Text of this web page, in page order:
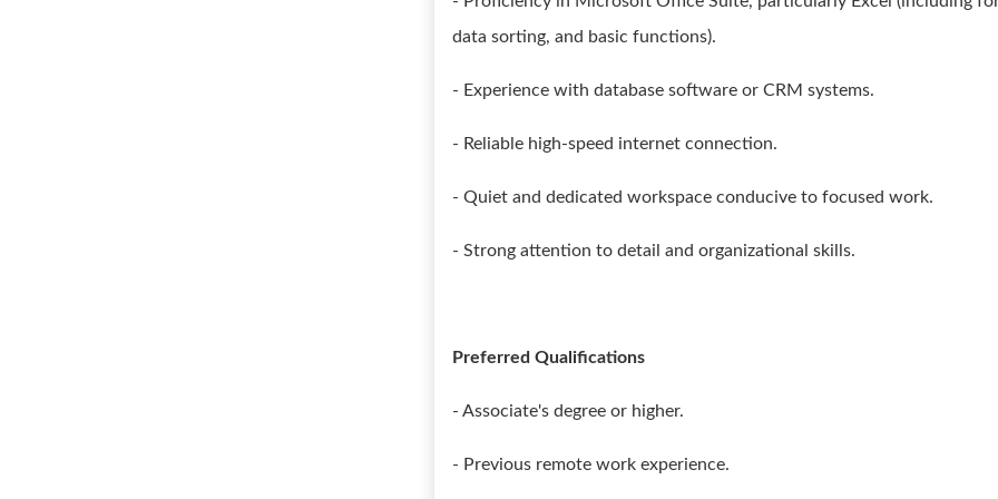
data sorting, and basic functions).
- Experience with database software or CRM systems.
- Reliable high-speed internet connection.
- Quiet and dedicated workspace conducive to focused work.
- Strong attention to detail and organizational skills.
Preferred Qualifications
- Associate's degree or higher.
- Previous remote work experience.